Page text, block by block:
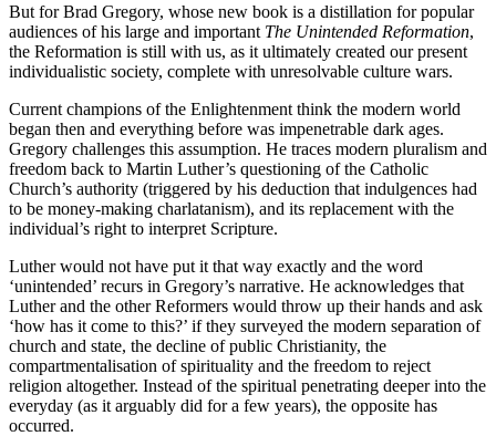
But for Brad Gregory, whose new book is a distillation for popular
audiences of his large and important The Unintended Reformation,
the Reformation is still with us, as it ultimately created our present
individualistic society, complete with unresolvable culture wars.
Current champions of the Enlightenment think the modern world
began then and everything before was impenetrable dark ages.
Gregory challenges this assumption. He traces modern pluralism and
freedom back to Martin Luther’s questioning of the Catholic
Church’s authority (triggered by his deduction that indulgences had
to be money-making charlatanism), and its replacement with the
individual’s right to interpret Scripture.
Luther would not have put it that way exactly and the word
‘unintended’ recurs in Gregory’s narrative. He acknowledges that
Luther and the other Reformers would throw up their hands and ask
‘how has it come to this?’ if they surveyed the modern separation of
church and state, the decline of public Christianity, the
compartmentalisation of spirituality and the freedom to reject
religion altogether. Instead of the spiritual penetrating deeper into the
everyday (as it arguably did for a few years), the opposite has
occurred.